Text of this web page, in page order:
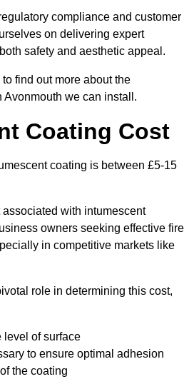
compliance and customer
on delivering expert
safety and aesthetic appeal.
find out more about the
Avonmouth we can install.
Coating Cost
coating is between £5-15
with intumescent
owners seeking effective fire
in competitive markets like
role in determining this cost,
level of surface
to ensure optimal adhesion
the coating